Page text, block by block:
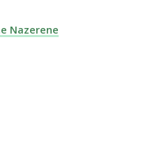
Nazerene